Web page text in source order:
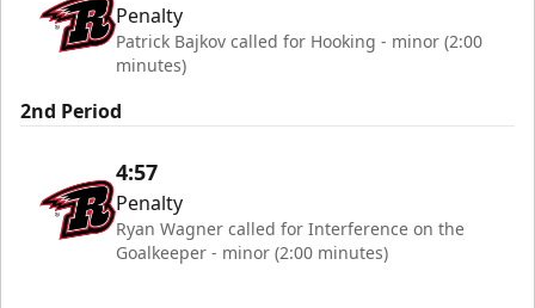
Penalty
Patrick Bajkov called for Hooking - minor (2:00
minutes)
2nd Period
4:57
Penalty
Ryan Wagner called for Interference on the
Goalkeeper - minor (2:00 minutes)